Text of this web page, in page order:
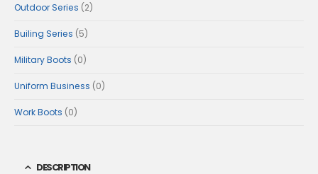
Outdoor Series 22
Builing Series 55
Military Boots 00
Uniform Business 00
Work Boots 00
DESCRIPTION